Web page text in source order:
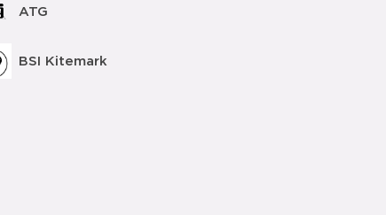
ATG
BSI Kitemark